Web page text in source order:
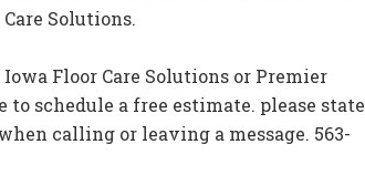
Solutions.
Floor Care Solutions or Premier
to schedule a free estimate. please state
calling or leaving a message. 563-